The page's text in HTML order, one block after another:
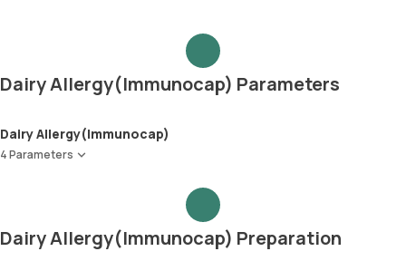
Dairy Allergy(Immunocap) Parameters
Dairy Allergy(Immunocap)
4 Parameters
Beta lactoglobulin
Casein
Dairy Allergy(Immunocap) Preparation